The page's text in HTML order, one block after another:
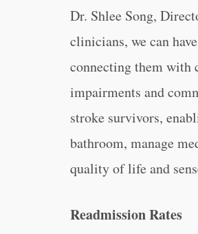
Dr. Shlee Song,
clinicians, we can
connecting them with
impairments and
stroke survivors,
bathroom, manage
quality of life and
Readmission Rates